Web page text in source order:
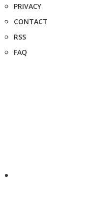
PRIVACY
CONTACT
RSS
FAQ